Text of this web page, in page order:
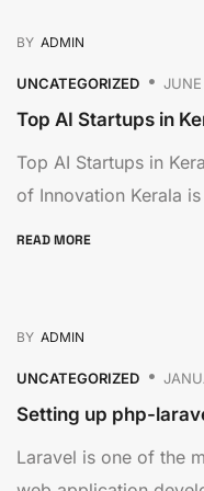
BY ADMIN
UNCATEGORIZED
Top AI Startups in
Top AI Startups in
of Innovation Kerala
READ MORE
BY ADMIN
UNCATEGORIZED
Setting up php-
Laravel is one of the